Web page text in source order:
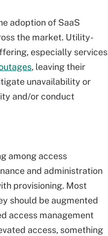
adoption of SaaS
the market. Utility-
especially services
, leaving their
unavailability or
and/or conduct
among access
and administration
provisioning. Most
should be augmented
access management
access, something